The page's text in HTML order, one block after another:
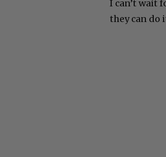
I can’t wait
they can do